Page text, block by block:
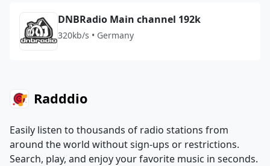
DNBRadio Main channel 192k
320kb/s • Germany
Radddio
Easily listen to thousands of radio stations from
around the world without sign-ups or restrictions.
Search, play, and enjoy your favorite music in seconds.